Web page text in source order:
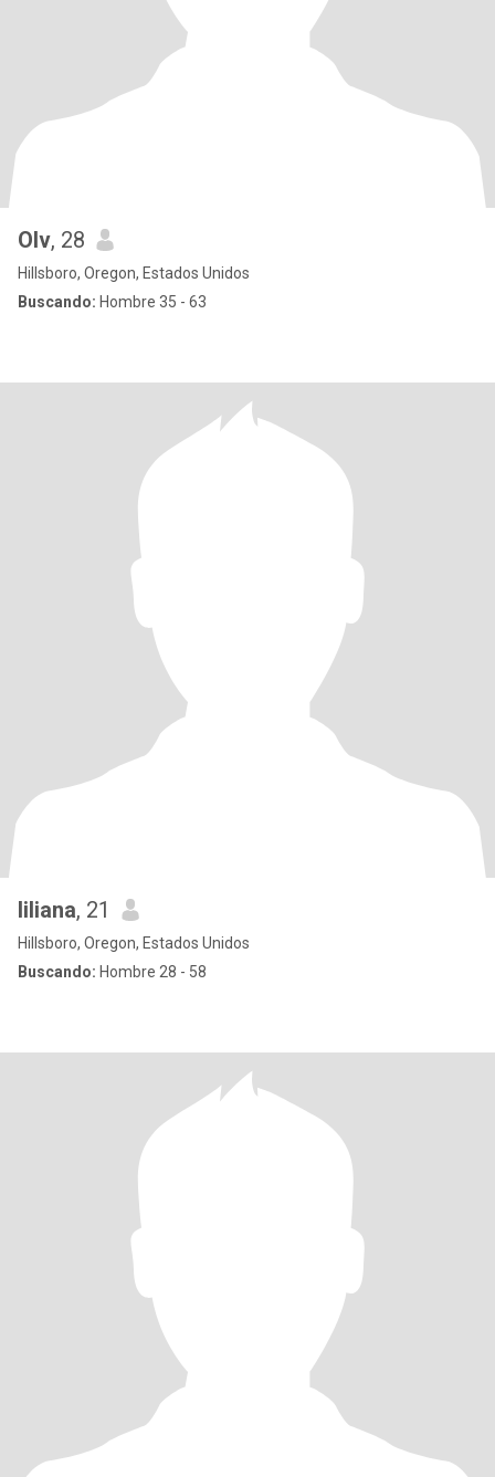
Olv, 28
Hillsboro, Oregon, Estados Unidos
Buscando: Hombre 35 - 63
liliana, 21
Hillsboro, Oregon, Estados Unidos
Buscando: Hombre 28 - 58